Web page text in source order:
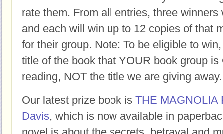
rate them. From all entries, three winners
and each will win up to 12 copies of that
for their group. Note: To be eligible to
title of the book that YOUR book group is
reading, NOT the title we are giving away.
Our latest prize book is THE MAGNOLIA
Davis, which is now available in